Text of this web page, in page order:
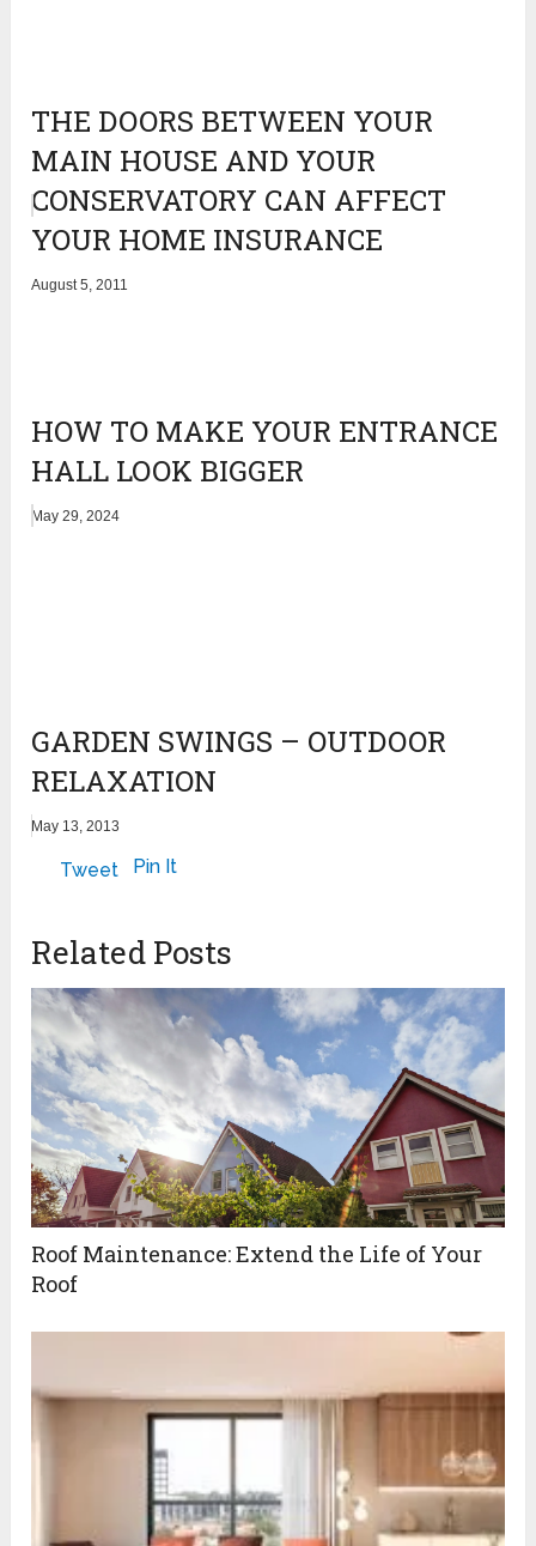
THE DOORS BETWEEN YOUR
MAIN HOUSE AND YOUR
CONSERVATORY CAN AFFECT
YOUR HOME INSURANCE
August 5, 2011
HOW TO MAKE YOUR ENTRANCE
HALL LOOK BIGGER
May 29, 2024
GARDEN SWINGS – OUTDOOR
RELAXATION
May 13, 2013
Tweet Pin It
Related Posts
Roof Maintenance: Extend the Life of Your
Roof